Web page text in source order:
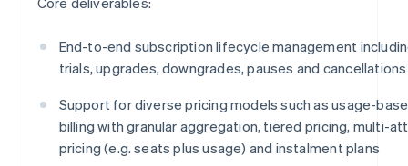
End-to-end subscription lifecycle management
trials, upgrades, downgrades, pauses and cancellations
Support for diverse pricing models such as usage-
billing with granular aggregation, tiered pricing, multi-
pricing (e.g. seats plus usage) and instalment plans